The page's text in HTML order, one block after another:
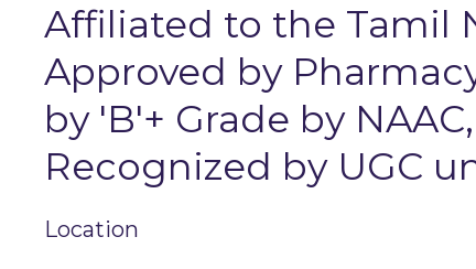
Affiliated to the Tamil
Approved by
by 'B'+ Grade by
Recognized by UGC
Location